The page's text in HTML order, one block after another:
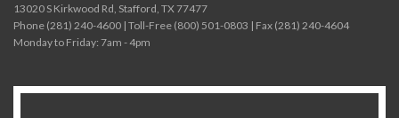
13020 S Kirkwood Rd, Stafford, TX 77477
Phone (281) 240-4600 | Toll-Free (800) 501-0803 | Fax (281) 240-4604
Monday to Friday: 7am - 4pm